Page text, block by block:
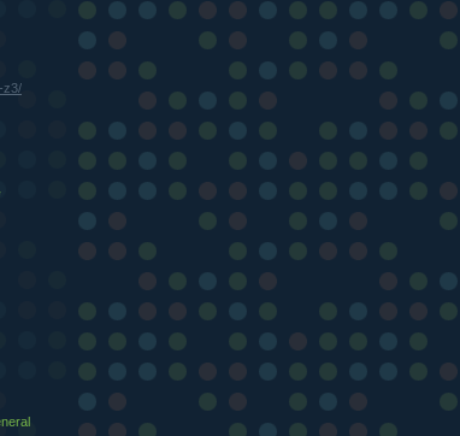
z3/